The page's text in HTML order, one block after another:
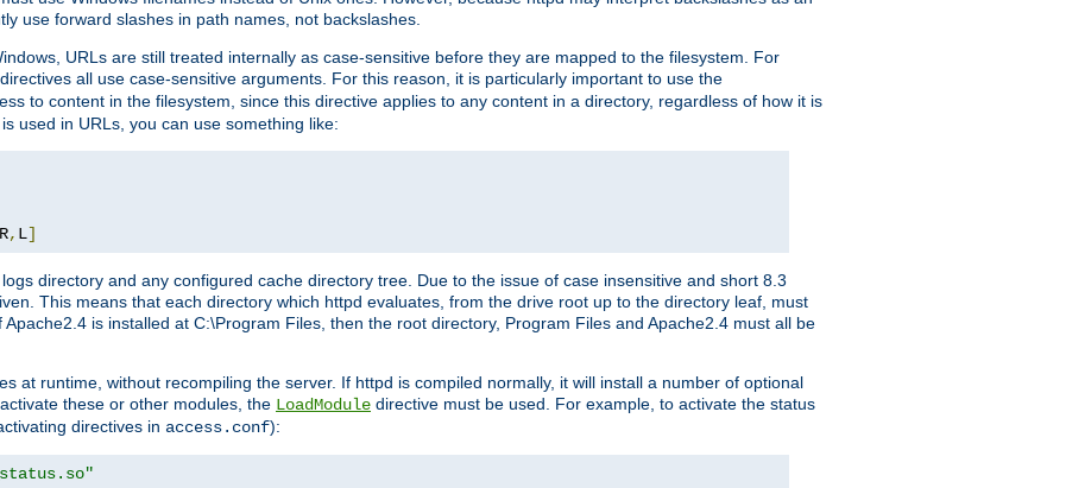
use forward slashes in path names, not backslashes.
URLs are still treated internally as case-sensitive before they are mapped to the filesystem. For
directives all use case-sensitive arguments. For this reason, it is particularly important to use the
to content in the filesystem, since this directive applies to any content in a directory, regardless of how it is
used in URLs, you can use something like:
R, L]
directory and any configured cache directory tree. Due to the issue of case insensitive and short 8.3
This means that each directory which httpd evaluates, from the drive root up to the directory leaf, must
is installed at C:\Program Files, then the root directory, Program Files and Apache2.4 must all be
at runtime, without recompiling the server. If httpd is compiled normally, it will install a number of optional
these or other modules, the LoadModule directive must be used. For example, to activate the status
directives in access.conf):